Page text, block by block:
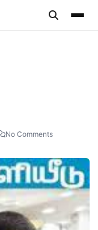
No Comments